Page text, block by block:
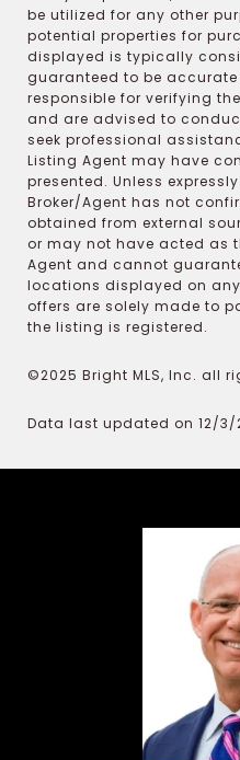
be utilized for any other
potential properties for
displayed is typically
guaranteed to be accurate
responsible for verifying
and are advised to
seek professional
Listing Agent may have
presented. Unless
Broker/Agent has not
obtained from external
or may not have acted as
Agent and cannot
locations displayed on
offers are solely made to
the listing is registered.
©2025 Bright MLS, Inc. all
Data last updated on 12/3/